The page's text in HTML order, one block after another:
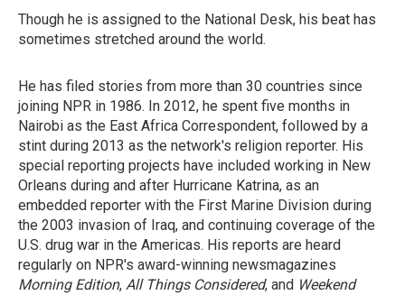
Though he is assigned to the National Desk, his beat has
sometimes stretched around the world.
He has filed stories from more than 30 countries since
joining NPR in 1986. In 2012, he spent five months in
Nairobi as the East Africa Correspondent, followed by a
stint during 2013 as the network's religion reporter. His
special reporting projects have included working in New
Orleans during and after Hurricane Katrina, as an
embedded reporter with the First Marine Division during
the 2003 invasion of Iraq, and continuing coverage of the
U.S. drug war in the Americas. His reports are heard
regularly on NPR's award-winning newsmagazines
Morning Edition, All Things Considered, and Weekend